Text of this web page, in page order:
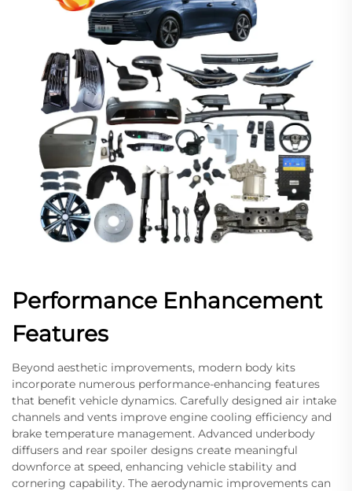
Performance Enhancement
Features
Beyond aesthetic improvements, modern body kits
incorporate numerous performance-enhancing features
that benefit vehicle dynamics. Carefully designed air intake
channels and vents improve engine cooling efficiency and
brake temperature management. Advanced underbody
diffusers and rear spoiler designs create meaningful
downforce at speed, enhancing vehicle stability and
cornering capability. The aerodynamic improvements can